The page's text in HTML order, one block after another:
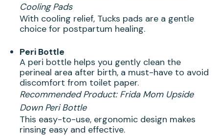
Cooling Pads
With cooling relief, Tucks pads are a gentle
choice for postpartum healing.
Peri Bottle
A peri bottle helps you gently clean the
perineal area after birth, a must-have to avoid
discomfort from toilet paper.
Recommended Product: Frida Mom Upside
Down Peri Bottle
This easy-to-use, ergonomic design makes
rinsing easy and effective.